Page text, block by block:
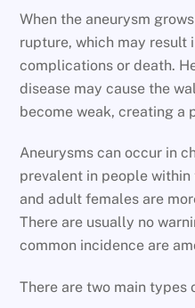
When the aneurysm
rupture, which may result
complications or death.
disease may cause the
become weak, creating a
Aneurysms can occur in
prevalent in people
and adult females are
There are usually no
common incidence are
There are two main types